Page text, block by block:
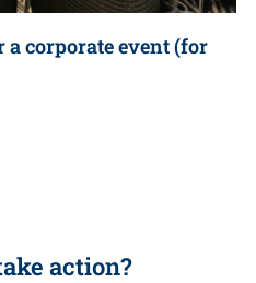
corporate event (for
action?